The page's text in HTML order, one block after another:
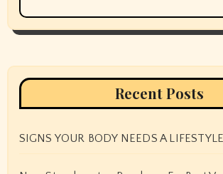
Recent Posts
SIGNS YOUR BODY NEEDS A